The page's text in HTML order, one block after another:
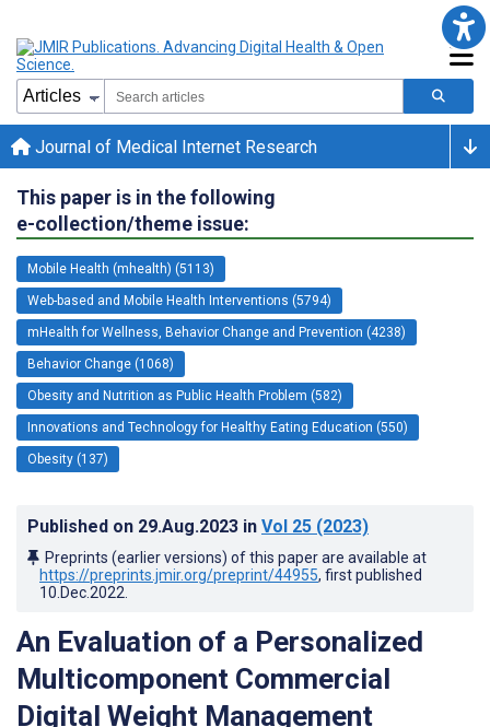
Journal of Medical Internet Research
This paper is in the following
e-collection/theme issue:
Mobile Health (mhealth) (5113)
Web-based and Mobile Health Interventions (5794)
mHealth for Wellness, Behavior Change and Prevention (4238)
Behavior Change (1068)
Obesity and Nutrition as Public Health Problem (582)
Innovations and Technology for Healthy Eating Education (550)
Obesity (137)
Published on 29.Aug.2023 in Vol 25 (2023)
Preprints (earlier versions) of this paper are available at
https://preprints.jmir.org/preprint/44955, first published
10.Dec.2022
An Evaluation of a Personalized
Multicomponent Commercial
Digital Weight Management